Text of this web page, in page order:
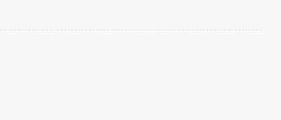
Hat quantity